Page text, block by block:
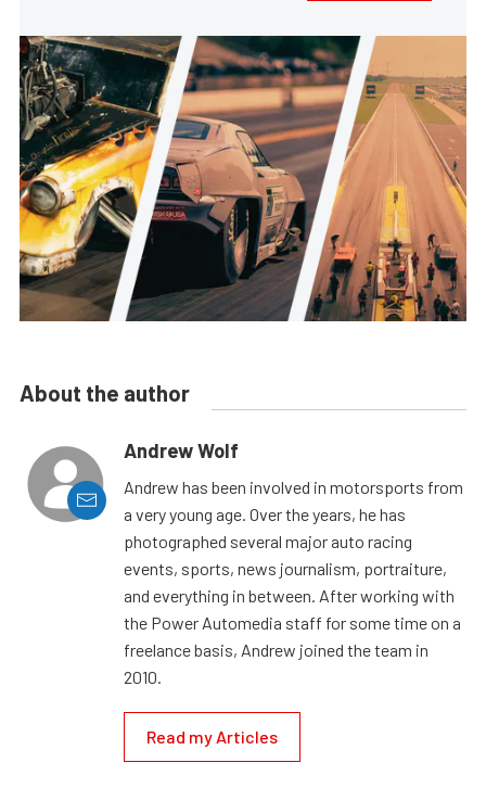
About the author
Andrew Wolf
Andrew has been involved in motorsports from
a very young age. Over the years, he has
photographed several major auto racing
events, sports, news journalism, portraiture,
and everything in between. After working with
the Power Automedia staff for some time on a
freelance basis, Andrew joined the team in
2010.
Read my Articles